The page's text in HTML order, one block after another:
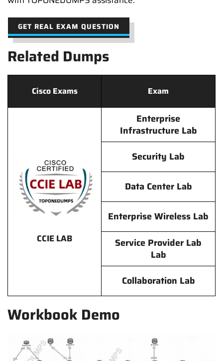
GET REAL EXAM QUESTION
Related Dumps
Cisco Exams Exam
CCIE LAB
Enterprise
Infrastructure Lab
Security Lab
Data Center Lab
Enterprise Wireless Lab
Service Provider Lab
Lab
Collaboration Lab
Workbook Demo